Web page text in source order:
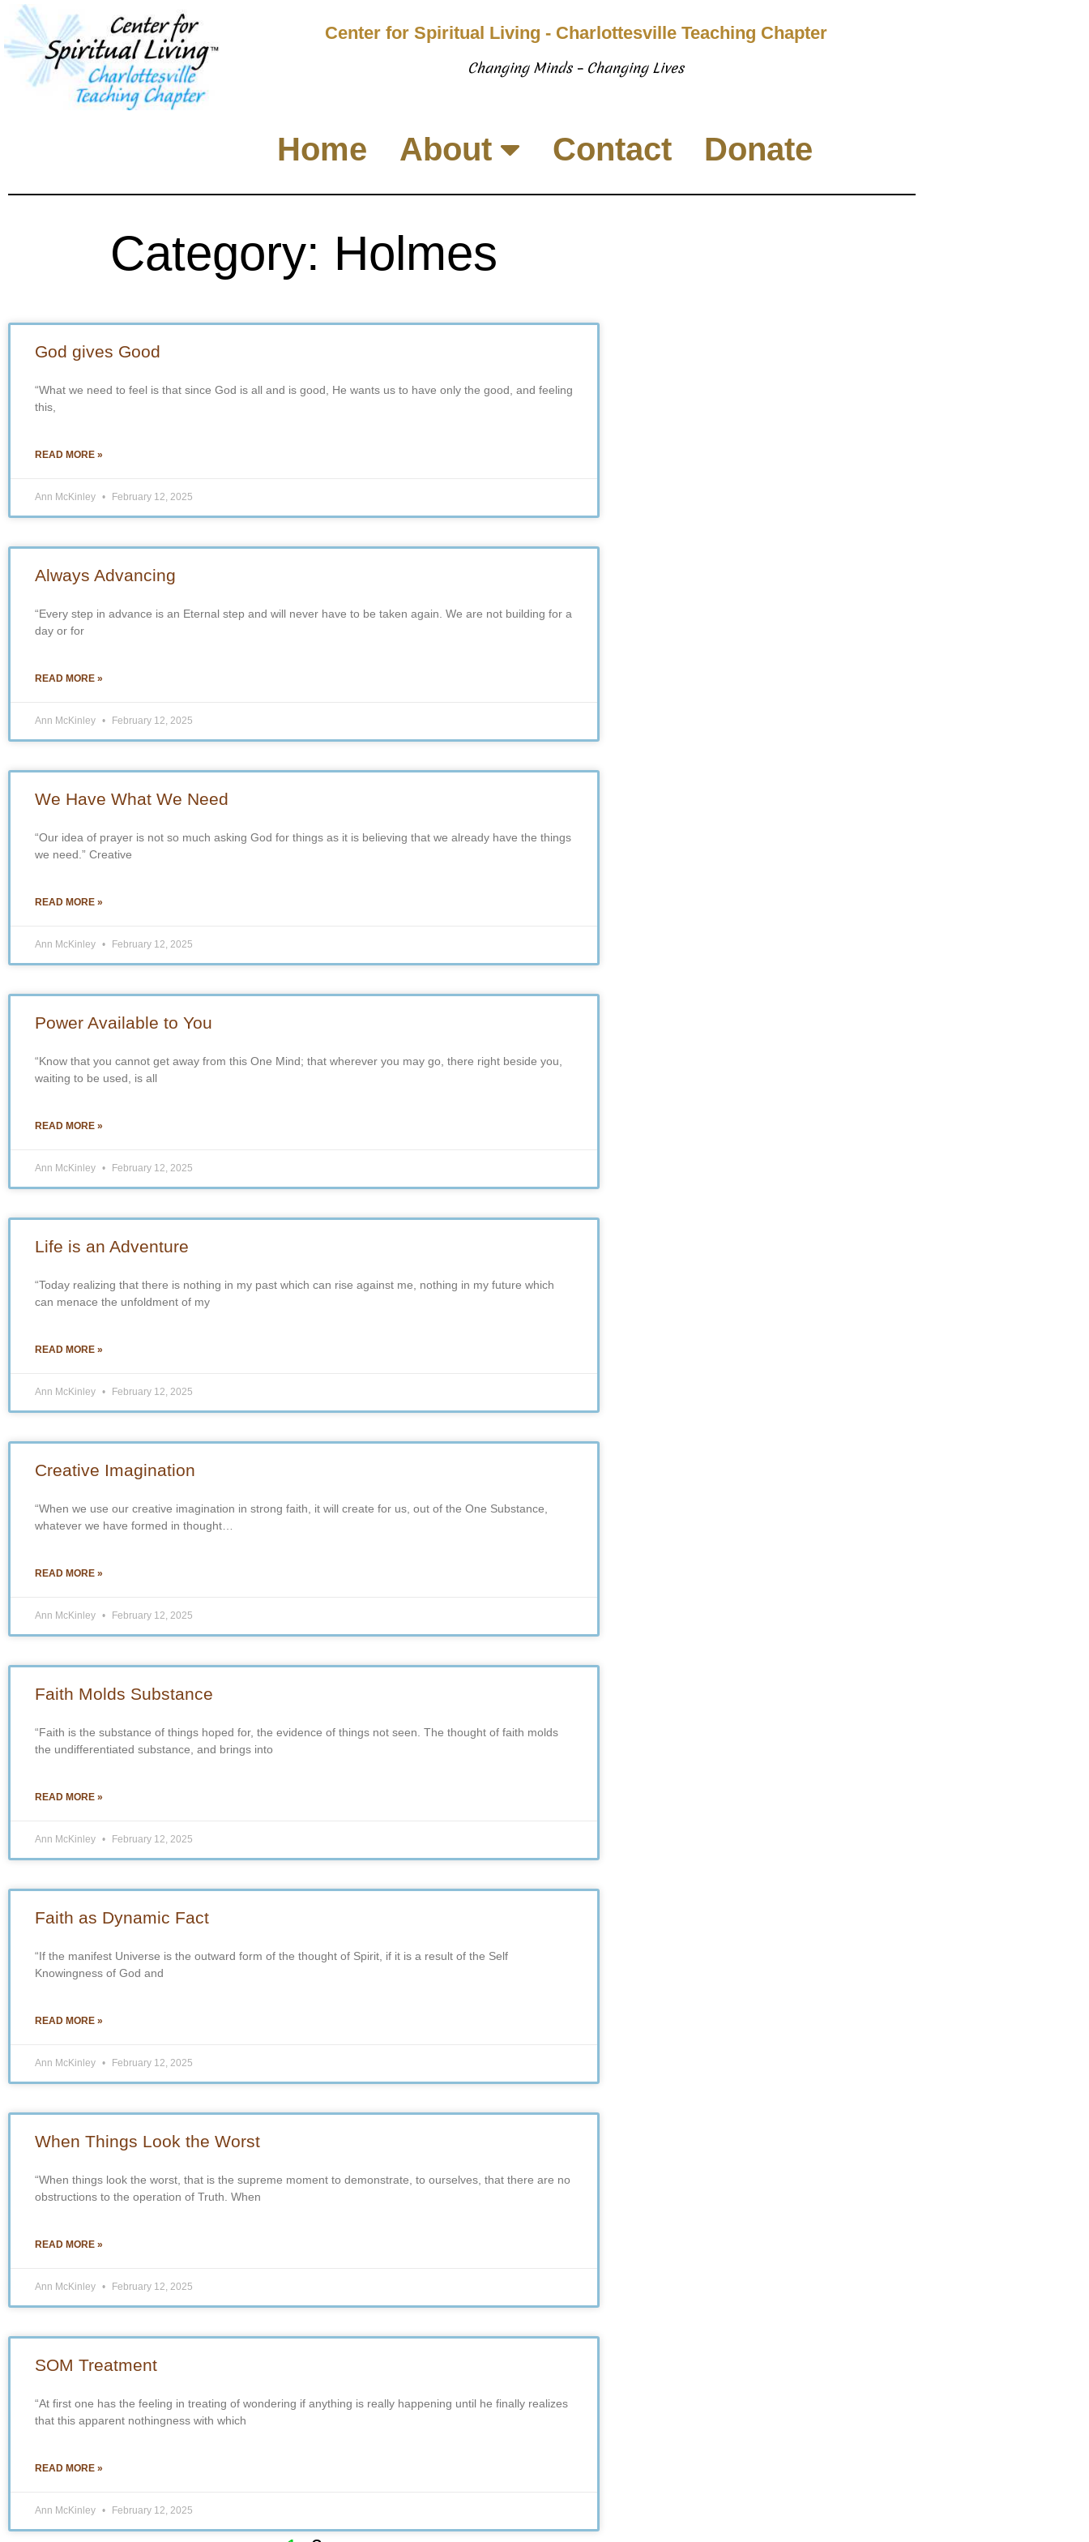
Center for Spiritual Living - Charlottesville Teaching Chapter
Changing Minds – Changing Lives
Home About Contact Donate
Category: Holmes
God gives Good
“What we need to feel is that since God is all and is good, He wants us to have only the good, and feeling
this,
READ MORE »
Ann McKinley February 12, 2025
Always Advancing
“Every step in advance is an Eternal step and will never have to be taken again. We are not building for a
day or for
READ MORE »
Ann McKinley February 12, 2025
We Have What We Need
“Our idea of prayer is not so much asking God for things as it is believing that we already have the things
we need.” Creative
READ MORE »
Ann McKinley February 12, 2025
Power Available to You
“Know that you cannot get away from this One Mind; that wherever you may go, there right beside you,
waiting to be used, is all
READ MORE »
Ann McKinley February 12, 2025
Life is an Adventure
“Today realizing that there is nothing in my past which can rise against me, nothing in my future which
can menace the unfoldment of my
READ MORE »
Ann McKinley February 12, 2025
Creative Imagination
“When we use our creative imagination in strong faith, it will create for us, out of the One Substance,
whatever we have formed in thought…
READ MORE »
Ann McKinley February 12, 2025
Faith Molds Substance
“Faith is the substance of things hoped for, the evidence of things not seen. The thought of faith molds
the undifferentiated substance, and brings into
READ MORE »
Ann McKinley February 12, 2025
Faith as Dynamic Fact
“If the manifest Universe is the outward form of the thought of Spirit, if it is a result of the Self
Knowingness of God and
READ MORE »
Ann McKinley February 12, 2025
When Things Look the Worst
“When things look the worst, that is the supreme moment to demonstrate, to ourselves, that there are no
obstructions to the operation of Truth. When
READ MORE »
Ann McKinley February 12, 2025
SOM Treatment
“At first one has the feeling in treating of wondering if anything is really happening until he finally realizes
that this apparent nothingness with which
READ MORE »
Ann McKinley February 12, 2025